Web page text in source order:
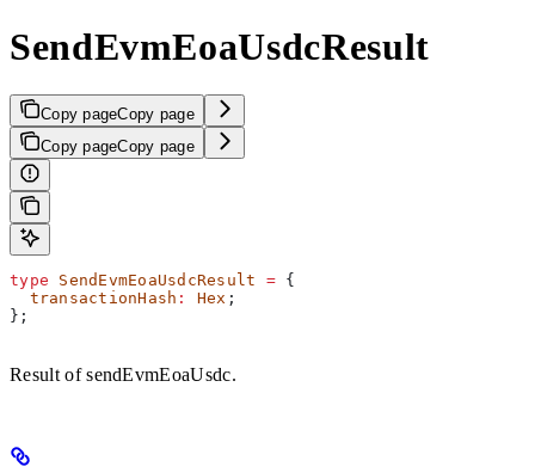
SendEvmEoaUsdcResult
Copy pageCopy page
Copy pageCopy page
type SendEvmEoaUsdcResult = {
  transactionHash
: Hex ;
};
Result of sendEvmEoaUsdc.